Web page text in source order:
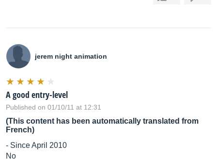
jerem night animation
A good entry-level
Published on 01/10/11 at 12:31
(This content has been automatically translated from
French)
- Since April 2010
No